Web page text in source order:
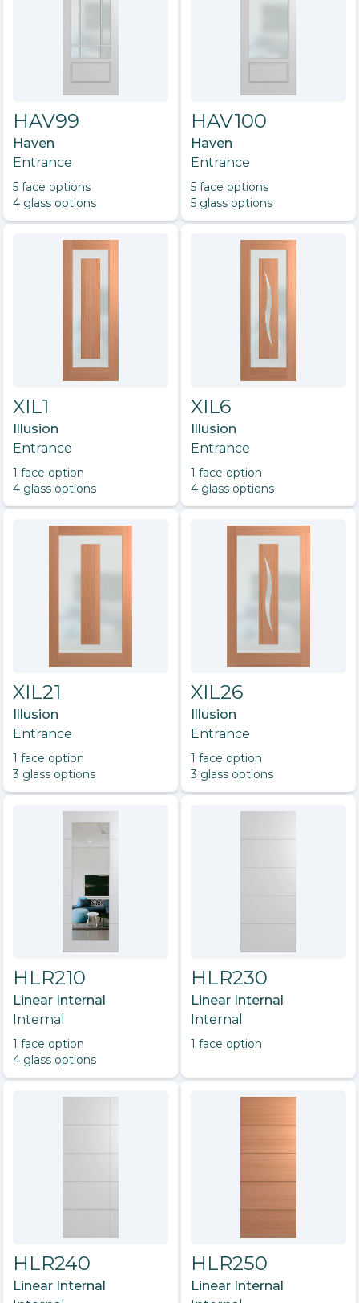
HAV99
Haven
Entrance
5 face options
4 glass options
HAV100
Haven
Entrance
5 face options
5 glass options
XIL1
Illusion
Entrance
1 face option
4 glass options
XIL6
Illusion
Entrance
1 face option
4 glass options
XIL21
Illusion
Entrance
1 face option
3 glass options
XIL26
Illusion
Entrance
1 face option
3 glass options
HLR210
Linear Internal
Internal
1 face option
4 glass options
HLR230
Linear Internal
Internal
1 face option
HLR240
Linear Internal
HLR250
Linear Internal